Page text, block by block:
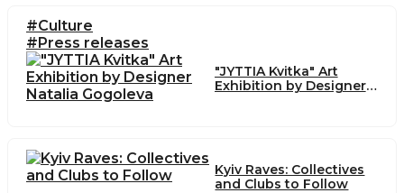
#Culture
#Press releases
"JYTTIA Kvitka" Art
Exhibition by Designer
Kyiv Raves: Collectives
and Clubs to Follow